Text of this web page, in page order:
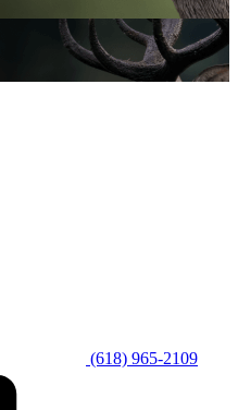
(618) 965-2109